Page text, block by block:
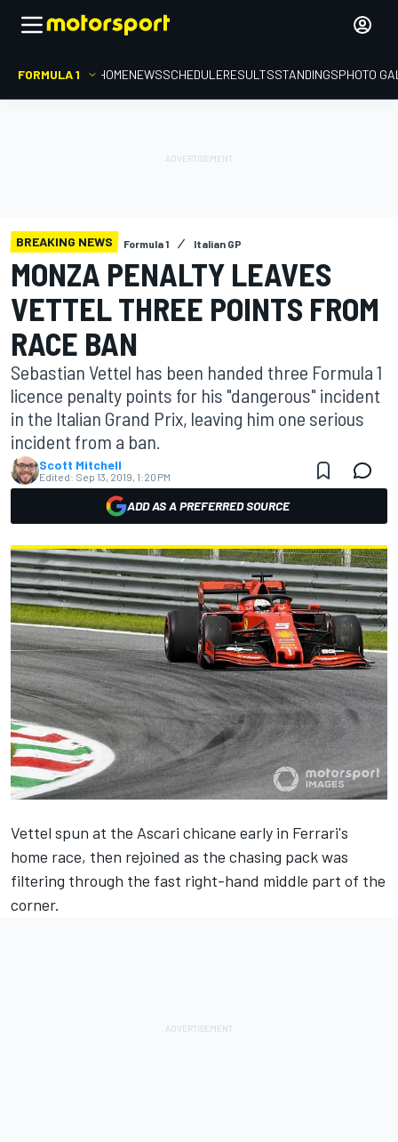
FORMULA 1 HOMENEWSSCHEDULERESULTSSTANDINGSPHOTO
BREAKING NEWS Formula 1 Italian GP
MONZA PENALTY LEAVES
VETTEL THREE POINTS FROM
RACE BAN
Sebastian Vettel has been handed three Formula 1
licence penalty points for his "dangerous" incident
in the Italian Grand Prix, leaving him one serious
incident from a ban.
Scott Mitchell
Edited: Sep 13, 2019, 1:20 PM
ADD AS A PREFERRED SOURCE
Vettel spun at the Ascari chicane early in Ferrari's
home race, then rejoined as the chasing pack was
filtering through the fast right-hand middle part of the
corner.